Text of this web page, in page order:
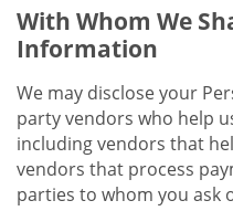
With Whom We
Information
We may disclose your
party vendors who help
including vendors that
vendors that process
parties to whom you ask